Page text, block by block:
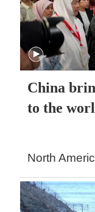
China
to the
North